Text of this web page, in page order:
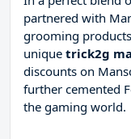
partnered with
grooming
unique trick2g
discounts on
further cemented
the gaming world.